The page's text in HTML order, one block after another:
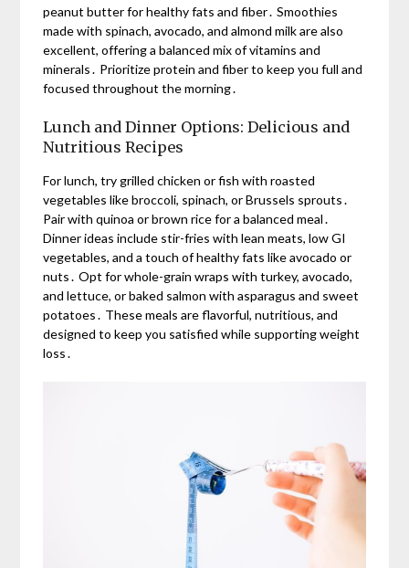
peanut butter for healthy fats and fiber․ Smoothies
made with spinach, avocado, and almond milk are also
excellent, offering a balanced mix of vitamins and
minerals․ Prioritize protein and fiber to keep you full and
focused throughout the morning․
Lunch and Dinner Options: Delicious and
Nutritious Recipes
For lunch, try grilled chicken or fish with roasted
vegetables like broccoli, spinach, or Brussels sprouts․
Pair with quinoa or brown rice for a balanced meal․
Dinner ideas include stir-fries with lean meats, low GI
vegetables, and a touch of healthy fats like avocado or
nuts․ Opt for whole-grain wraps with turkey, avocado,
and lettuce, or baked salmon with asparagus and sweet
potatoes․ These meals are flavorful, nutritious, and
designed to keep you satisfied while supporting weight
loss․